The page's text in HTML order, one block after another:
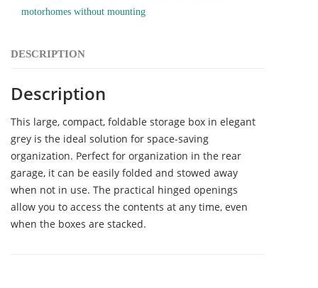
motorhomes without mounting
DESCRIPTION
Description
This large, compact, foldable storage box in elegant
grey is the ideal solution for space-saving
organization. Perfect for organization in the rear
garage, it can be easily folded and stowed away
when not in use. The practical hinged openings
allow you to access the contents at any time, even
when the boxes are stacked.